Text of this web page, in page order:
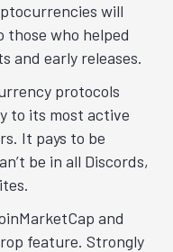
will
those who helped
and early releases.
protocols
to its most active
It pays to be
be in all Discords,
and
feature. Strongly